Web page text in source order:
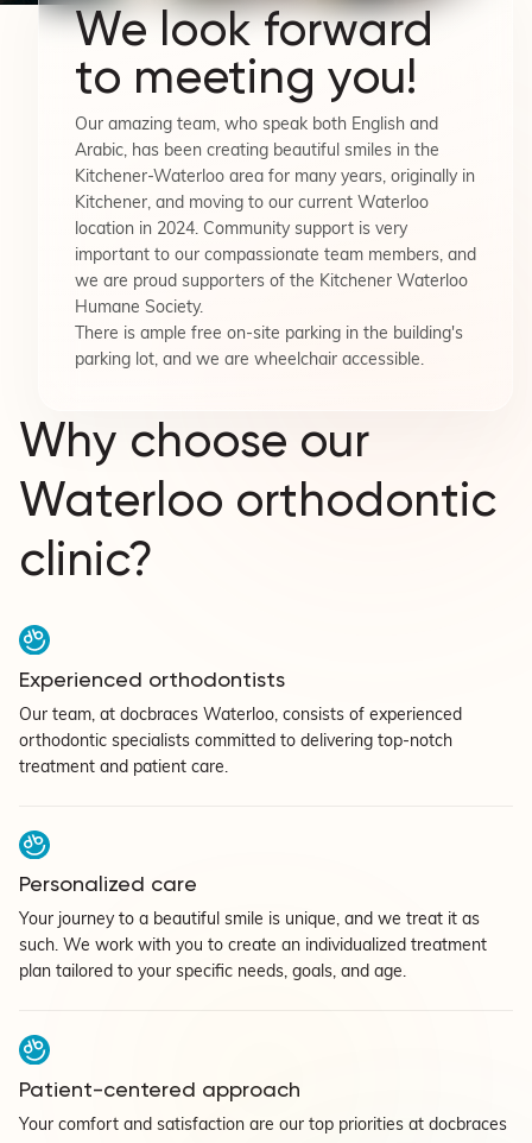
We look forward
to meeting you!
Our amazing team, who speak both English and
Arabic, has been creating beautiful smiles in the
Kitchener-Waterloo area for many years, originally in
Kitchener, and moving to our current Waterloo
location in 2024. Community support is very
important to our compassionate team members, and
we are proud supporters of the Kitchener Waterloo
Humane Society.
There is ample free on-site parking in the building's
parking lot, and we are wheelchair accessible.
Why choose our
Waterloo orthodontic
clinic?
Experienced orthodontists
Our team, at docbraces Waterloo, consists of experienced
orthodontic specialists committed to delivering top-notch
treatment and patient care.
Personalized care
Your journey to a beautiful smile is unique, and we treat it as
such. We work with you to create an individualized treatment
plan tailored to your specific needs, goals, and age.
Patient-centered approach
Your comfort and satisfaction are our top priorities at docbraces